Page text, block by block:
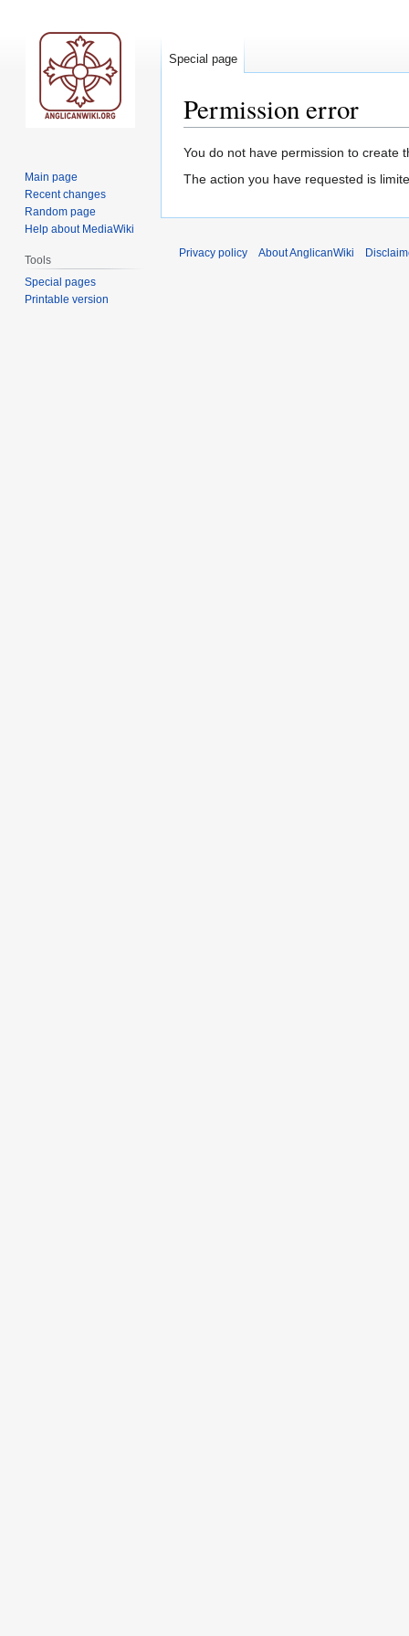
Permission error
Jump
to
Jump
to
You do not have permission to create
The action you have requested is
Special page
Main page
Recent changes
Random page
Help about MediaWiki
Tools
Special pages
Printable version
Privacy policy About AnglicanWiki